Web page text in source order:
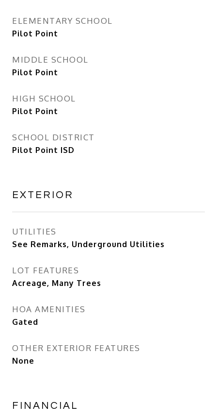
ELEMENTARY SCHOOL
Pilot Point
MIDDLE SCHOOL
Pilot Point
HIGH SCHOOL
Pilot Point
SCHOOL DISTRICT
Pilot Point ISD
EXTERIOR
UTILITIES
See Remarks, Underground Utilities
LOT FEATURES
Acreage, Many Trees
HOA AMENITIES
Gated
OTHER EXTERIOR FEATURES
None
FINANCIAL